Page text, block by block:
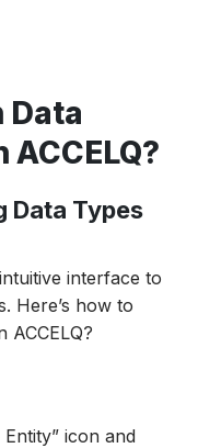
Data
Data Types
interface to
Here’s how to
ACCELQ?
Entity” icon and